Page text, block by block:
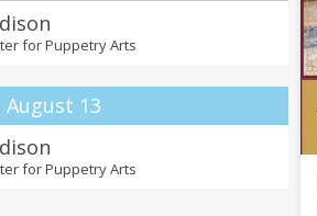
for Puppetry Arts
13
for Puppetry Arts